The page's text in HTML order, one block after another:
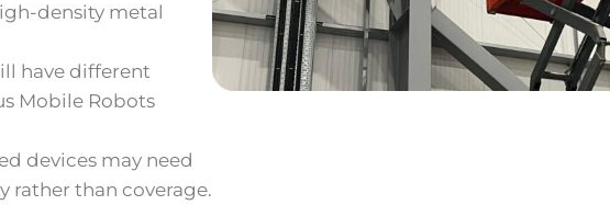
density metal
have different
Mobile Robots
devices may need
rather than coverage.